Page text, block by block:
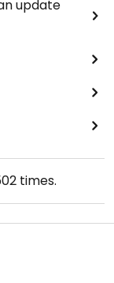
update
times.